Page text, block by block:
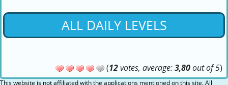
ALL DAILY LEVELS
(12votes, average:3,80out of 5)
This website is not affiliated with the applications mentioned on this site. All